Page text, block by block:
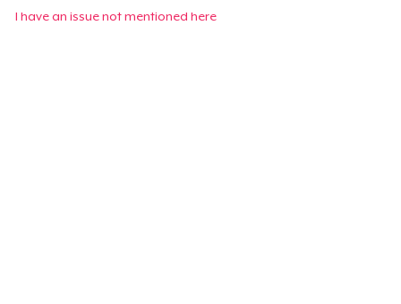
I have an issue not mentioned here